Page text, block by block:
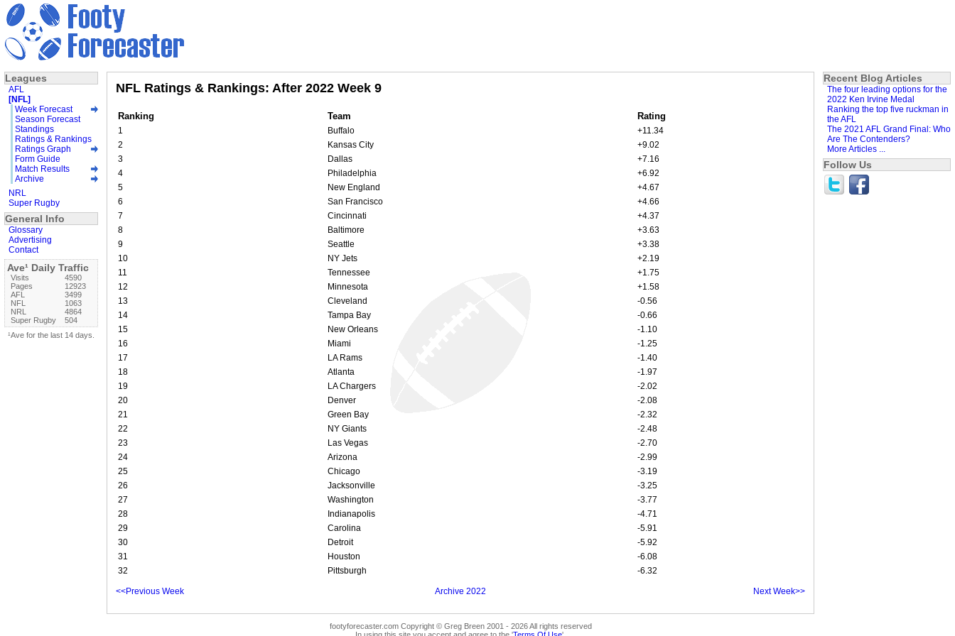
NFL Ratings & Rankings: After 2022 Week 9
Ranking Team Rating
1 Buffalo
+11.34
2
Kansas City
+9.02
3
Dallas
+7.16
4
Philadelphia
+6.92
5
New England
+4.67
6
San Francisco
+4.66
7
Cincinnati
+4.37
8
Baltimore
+3.63
9
Seattle
+3.38
10
NY Jets
+2.19
11
Tennessee
+1.75
12
Minnesota
+1.58
13
Cleveland
-0.56
14
Tampa Bay
-0.66
15
New Orleans
-1.10
16
Miami
-1.25
17
LA Rams
-1.40
18
Atlanta
-1.97
19
LA Chargers
-2.02
20
Denver
-2.08
21
Green Bay
-2.32
22
NY Giants
-2.48
23
Las Vegas
-2.70
24
Arizona
-2.99
25
Chicago
-3.19
26
Jacksonville
-3.25
27
Washington
-3.77
28
Indianapolis
-4.71
29
Carolina
-5.91
30
Detroit
-5.92
31
Houston
-6.08
32
Pittsburgh -6.32
<<Previous Week Archive 2022 Next Week>>
footyforecaster.com Copyright © Greg Breen 2001 - 2026 All rights reserved
In using this site you accept and agree to the 'Terms Of Use'.
Leagues
AFL
[NFL]
Week Forecast
Season Forecast
Standings
Ratings & Rankings
Ratings Graph
Form Guide
Match Results
Archive
NRL
Super Rugby
General Info
Glossary
Advertising
Contact
Ave¹ Daily Traffic
Visits
4590
Pages
12923
AFL
3499
NFL
1063
NRL
4864
Super Rugby
504
¹Ave for the last 14 days.
Recent Blog Articles
The four leading options for the
2022 Ken Irvine Medal
Ranking the top five ruckman in
the AFL
The 2021 AFL Grand Final: Who
Are The Contenders?
More Articles ...
Follow Us